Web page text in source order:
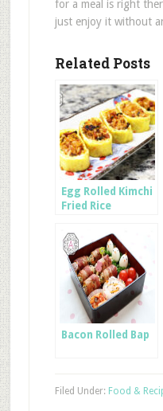
for a meal is right
just enjoy it without
Related Posts
Egg Rolled Kimchi
Fried Rice
Bacon Rolled Bap
Filed Under: Food &